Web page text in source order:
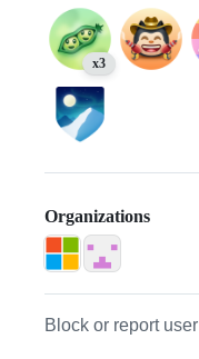
x3
Organizations
Block or report user